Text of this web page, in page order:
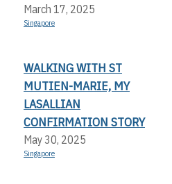
March 17, 2025
Singapore
WALKING WITH ST
MUTIEN-MARIE, MY
LASALLIAN
CONFIRMATION STORY
May 30, 2025
Singapore